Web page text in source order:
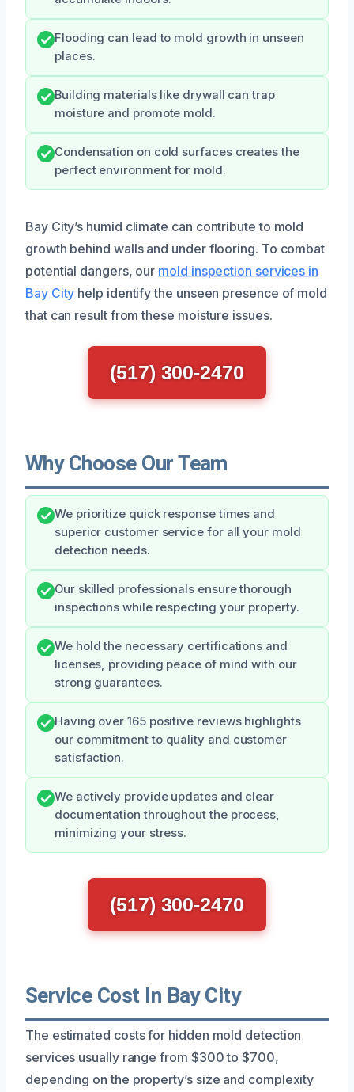
Flooding can lead to mold growth in unseen
places.
Building materials like drywall can trap
moisture and promote mold.
Condensation on cold surfaces creates the
perfect environment for mold.
Bay City’s humid climate can contribute to mold
growth behind walls and under flooring. To combat
potential dangers, our mold inspection services in
Bay City help identify the unseen presence of mold
that can result from these moisture issues.
(517) 300-2470
Why Choose Our Team
We prioritize quick response times and
superior customer service for all your mold
detection needs.
Our skilled professionals ensure thorough
inspections while respecting your property.
We hold the necessary certifications and
licenses, providing peace of mind with our
strong guarantees.
Having over 165 positive reviews highlights
our commitment to quality and customer
satisfaction.
We actively provide updates and clear
documentation throughout the process,
minimizing your stress.
(517) 300-2470
Service Cost In Bay City
The estimated costs for hidden mold detection
services usually range from $300 to $700,
depending on the property’s size and complexity